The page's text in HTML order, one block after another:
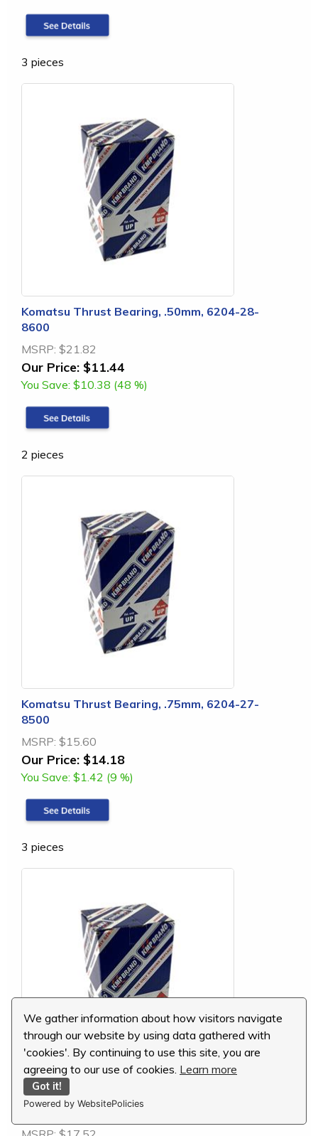
We gather information about how visitors navigate
through our website by using data gathered with
'cookies'. By continuing to use this site, you are
agreeing to our use of cookies. Learn more
Got it!
Powered by WebsitePolicies
3 pieces
Komatsu Thrust Bearing, .50mm, 6204-28-
8600
MSRP: $21.82
Our Price: $11.44
You Save: $10.38 (48 %)
2 pieces
Komatsu Thrust Bearing, .75mm, 6204-27-
8500
MSRP: $15.60
Our Price: $14.18
You Save: $1.42 (9 %)
3 pieces
Komatsu Thrust Bearing, 1.00mm, 6204-26-
8500